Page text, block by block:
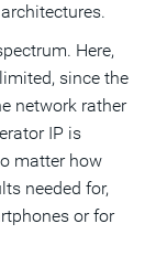
Here,
since the
network rather
IP is
matter how
needed for,
or for